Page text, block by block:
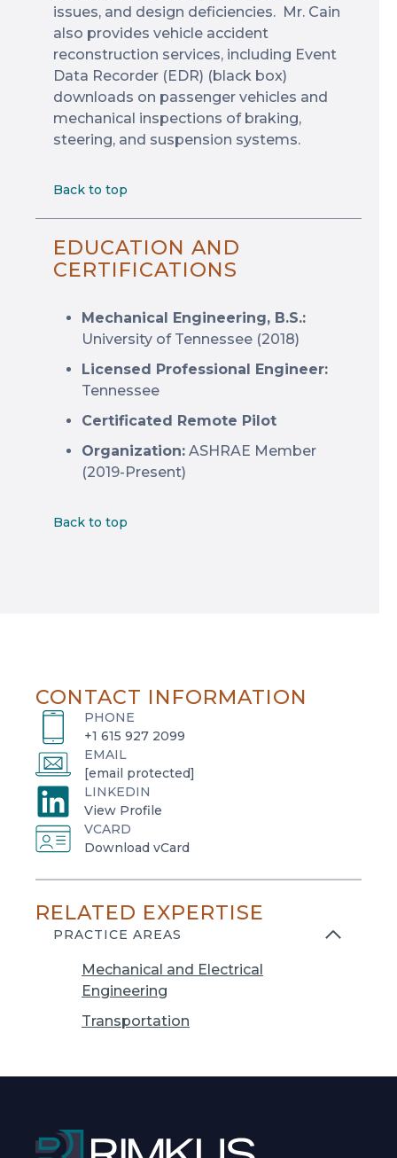
issues, and design deficiencies. Mr. Cain
also provides vehicle accident
reconstruction services, including Event
Data Recorder (EDR) (black box)
downloads on passenger vehicles and
mechanical inspections of braking,
steering, and suspension systems.
Back to top
EDUCATION AND
CERTIFICATIONS
Mechanical Engineering, B.S.:
University of Tennessee (2018)
Licensed Professional Engineer:
Tennessee
Certificated Remote Pilot
Organization: ASHRAE Member
(2019-Present)
Back to top
CONTACT INFORMATION
PHONE
+1 615 927 2099
EMAIL
[email protected]
LINKEDIN
View Profile
o
p
e
i
VCARD
Download vCard
o
n
t
RELATED EXPERTISE
PRACTICE AREAS
Mechanical and Electrical
Engineering
Transportation